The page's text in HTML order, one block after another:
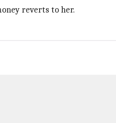
reverts to her.